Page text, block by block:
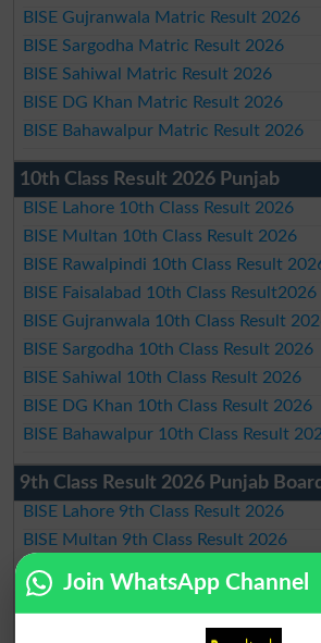
BISE Gujranwala Matric Result 2026
BISE Sargodha Matric Result 2026
BISE Sahiwal Matric Result 2026
BISE DG Khan Matric Result 2026
BISE Bahawalpur Matric Result 2026
10th Class Result 2026 Punjab
BISE Lahore 10th Class Result 2026
BISE Multan 10th Class Result 2026
BISE Rawalpindi 10th Class Result
BISE Faisalabad 10th Class Result2026
BISE Gujranwala 10th Class Result
BISE Sargodha 10th Class Result 2026
BISE Sahiwal 10th Class Result 2026
BISE DG Khan 10th Class Result 2026
BISE Bahawalpur 10th Class Result
9th Class Result 2026 Punjab
BISE Lahore 9th Class Result 2026
BISE Multan 9th Class Result 2026
BISE Rawalpindi 9th Class Result 2026
BISE Faisalabad 9th Class Result2026
BISE Gujranwala 9th Class Result 2026
Join WhatsApp Channel